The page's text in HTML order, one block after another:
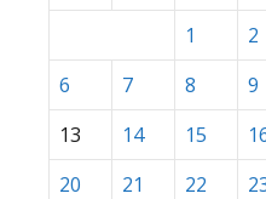
1
2
6
7 8 9
13
14 15
20
21 22